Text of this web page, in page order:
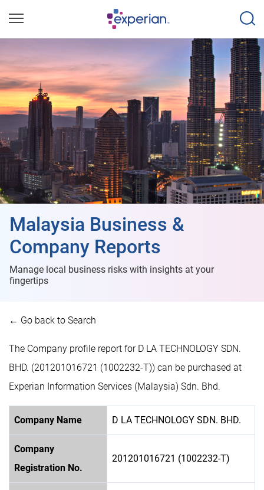
Malaysia Business &
Company Reports
Manage local business risks with insights at your
fingertips
← Go back to Search
The Company profile report for D LA TECHNOLOGY SDN.
BHD. (201201016721 (1002232-T)) can be purchased at
Experian Information Services (Malaysia) Sdn. Bhd.
Company Name D LA TECHNOLOGY SDN. BHD.
Company
Registration No.
201201016721 (1002232-T)